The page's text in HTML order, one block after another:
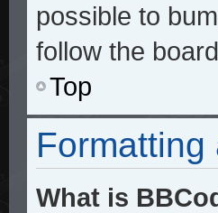
possible to
follow the
Top
Formatting
What is